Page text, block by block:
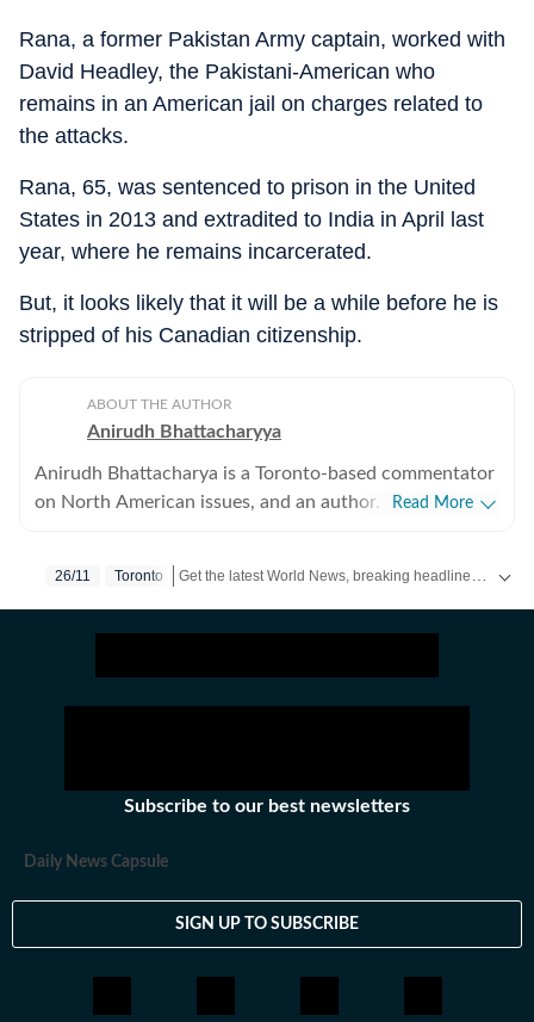
Rana, a former Pakistan Army captain, worked with
David Headley, the Pakistani-American who
remains in an American jail on charges related to
the attacks.
Rana, 65, was sentenced to prison in the United
States in 2013 and extradited to India in April last
year, where he remains incarcerated.
But, it looks likely that it will be a while before he is
stripped of his Canadian citizenship.
ABOUT THE AUTHOR
Anirudh Bhattacharyya
Anirudh Bhattacharya is a Toronto-based commentator
on North American issues, and an author. He has also
Read More
26/11 Toronto
Subscribe to our best newsletters
Daily News Capsule
SIGN UP TO SUBSCRIBE